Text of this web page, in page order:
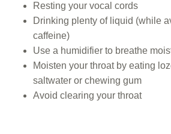
Resting your vocal cords
Drinking plenty of liquid (while
caffeine)
Use a humidifier to breathe
Moisten your throat by eating
saltwater or chewing gum
Avoid clearing your throat